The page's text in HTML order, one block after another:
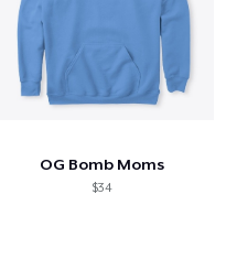
OG Bomb Moms
$34